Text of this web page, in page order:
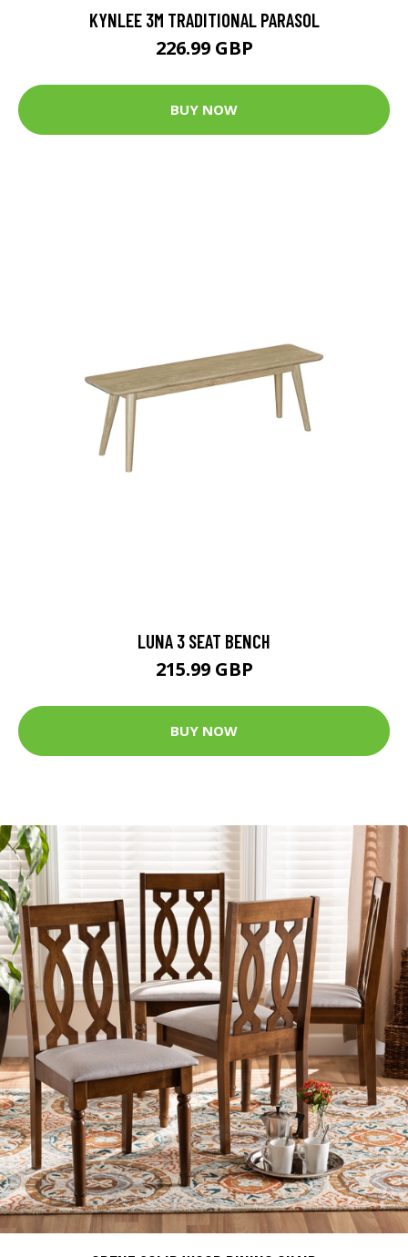
KYNLEE 3M TRADITIONAL PARASOL
226.99 GBP
BUY NOW
LUNA 3 SEAT BENCH
215.99 GBP
BUY NOW